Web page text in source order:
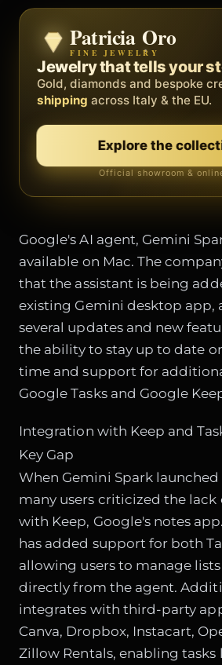
Zenith
BY METEORA WEB
The operating system for
business.
Social, clients, bookings and
Discover
Free demo · no card
Patricia Oro
FINE JEWELRY
Jewelry that tells your
Gold, diamonds and bespoke
shipping across Italy & the EU.
Explore the
Official showroom &
Google's AI agent, Gemini
available on Mac. The
that the assistant is being
existing Gemini desktop app,
several updates and new
the ability to stay up to date
time and support for
Google Tasks and Google
Integration with Keep and
Key Gap
When Gemini Spark
many users criticized the
with Keep, Google's notes
has added support for both
allowing users to manage
directly from the agent.
integrates with third-party
Canva, Dropbox, Instacart,
Zillow Rentals, enabling tasks